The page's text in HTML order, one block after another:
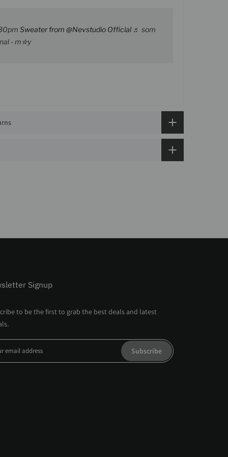
Sweater from @Nevstudio Official ♬ som
- m✮y
Signup
to be the first to grab the best deals and latest
Subscribe